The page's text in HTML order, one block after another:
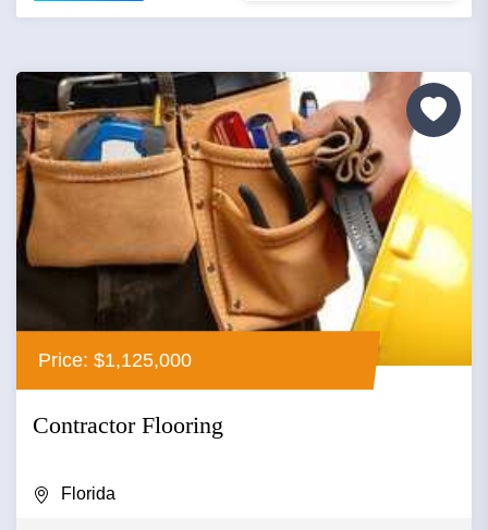
Price: $1,125,000
Contractor Flooring
Florida